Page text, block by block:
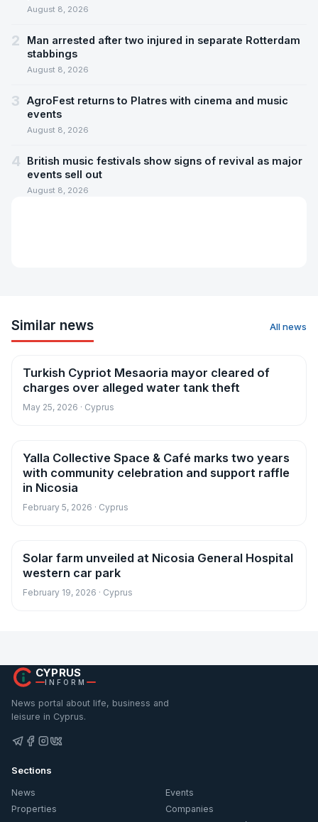
August 8, 2026
2
Man arrested after two injured in separate Rotterdam
stabbings
August 8, 2026
3
AgroFest returns to Platres with cinema and music
events
August 8, 2026
4
British music festivals show signs of revival as major
events sell out
August 8, 2026
Similar news All news
News
Turkish Cypriot Mesaoria mayor cleared of
charges over alleged water tank theft
May 25, 2026 · Cyprus
News
Yalla Collective Space & Café marks two years
with community celebration and support raffle
in Nicosia
February 5, 2026 · Cyprus
News
Solar farm unveiled at Nicosia General Hospital
western car park
February 19, 2026 · Cyprus
CYPRUS
INFORM
News portal about life, business and
leisure in Cyprus.
Sections
News
Events
Properties
Companies